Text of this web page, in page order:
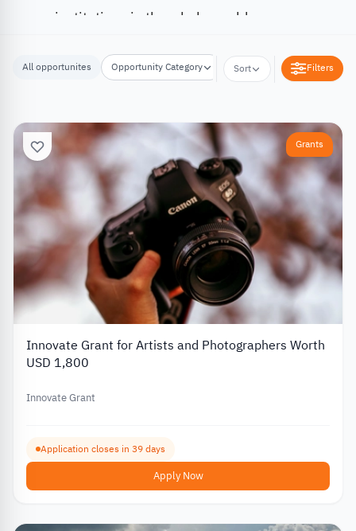
institutions in the whole world.
All opportunites Opportunity Category Opportunity Location
Sort Filters
Grants
Innovate Grant for Artists and Photographers Worth
USD 1,800
Innovate Grant
Application closes in 39 days
Apply Now